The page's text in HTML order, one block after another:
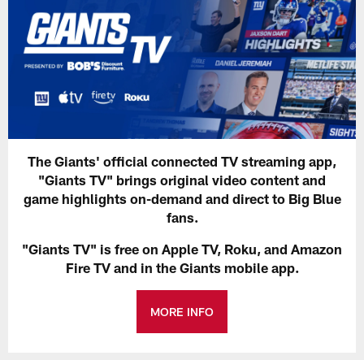
The Giants' official connected TV streaming app,
"Giants TV" brings original video content and
game highlights on-demand and direct to Big Blue
fans.
"Giants TV" is free on Apple TV, Roku, and Amazon
Fire TV and in the Giants mobile app.
MORE INFO